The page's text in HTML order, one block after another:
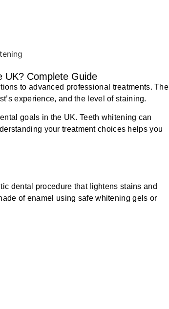
UK? Complete Guide
to advanced professional treatments. The
experience, and the level of staining.
goals in the UK. Teeth whitening can
your treatment choices helps you
dental procedure that lightens stains and
of enamel using safe whitening gels or